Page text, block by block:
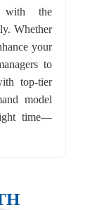
with the
Whether
your
to
top-tier
model
time—